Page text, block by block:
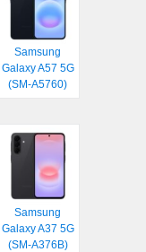
Samsung
Galaxy A57 5G
(SM-A5760)
Samsung
Galaxy A37 5G
(SM-A376B)